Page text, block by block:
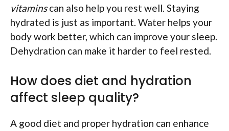
vitaminscan also help you rest well. Staying
hydrated is just as important. Water helps your
body work better, which can improve your sleep.
Dehydration can make it harder to feel rested.
How does diet and hydration
affect sleep quality?
A good diet and proper hydration can enhance